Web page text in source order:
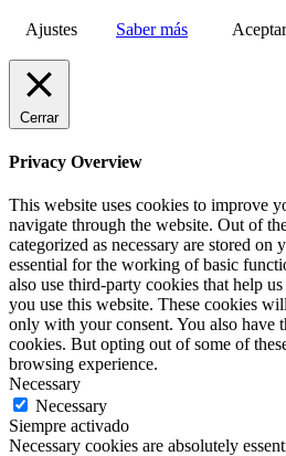
Ajustes Saber más Aceptar
Cerrar
Privacy Overview
This website uses cookies to improve
navigate through the website. Out of
categorized as necessary are stored on
essential for the working of basic
also use third-party cookies that help
you use this website. These cookies
only with your consent. You also have
cookies. But opting out of some of
browsing experience.
Necessary
Necessary
Siempre activado
Necessary cookies are absolutely